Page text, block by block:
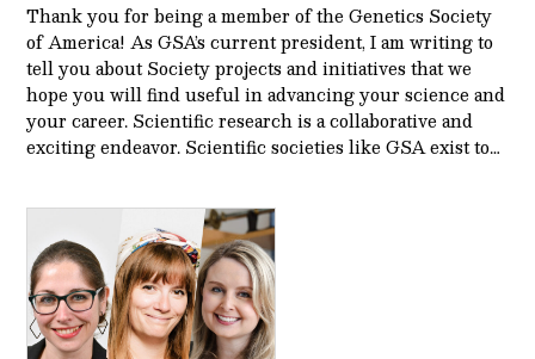
Thank you for being a member of the Genetics Society
of America! As GSA’s current president, I am writing to
tell you about Society projects and initiatives that we
hope you will find useful in advancing your science and
your career. Scientific research is a collaborative and
exciting endeavor. Scientific societies like GSA exist to…